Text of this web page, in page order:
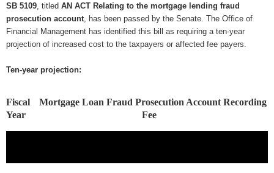
SB 5109 , titled AN ACT Relating to the mortgage lending fraud
prosecution account , has been passed by the Senate. The Office of
Financial Management has identified this bill as requiring a ten-year
projection of increased cost to the taxpayers or affected fee payers.
Ten-year projection:
Fiscal
Year
Mortgage Loan Fraud Prosecution Account Recording
Fee